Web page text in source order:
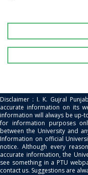
Disclaimer : I. K. Gujral
accurate information on its
information will always be up-
for information purposes
between the University and
Information on official
notice. Although every
accurate information, the
see something in a PTU
contact us. Suggestions are